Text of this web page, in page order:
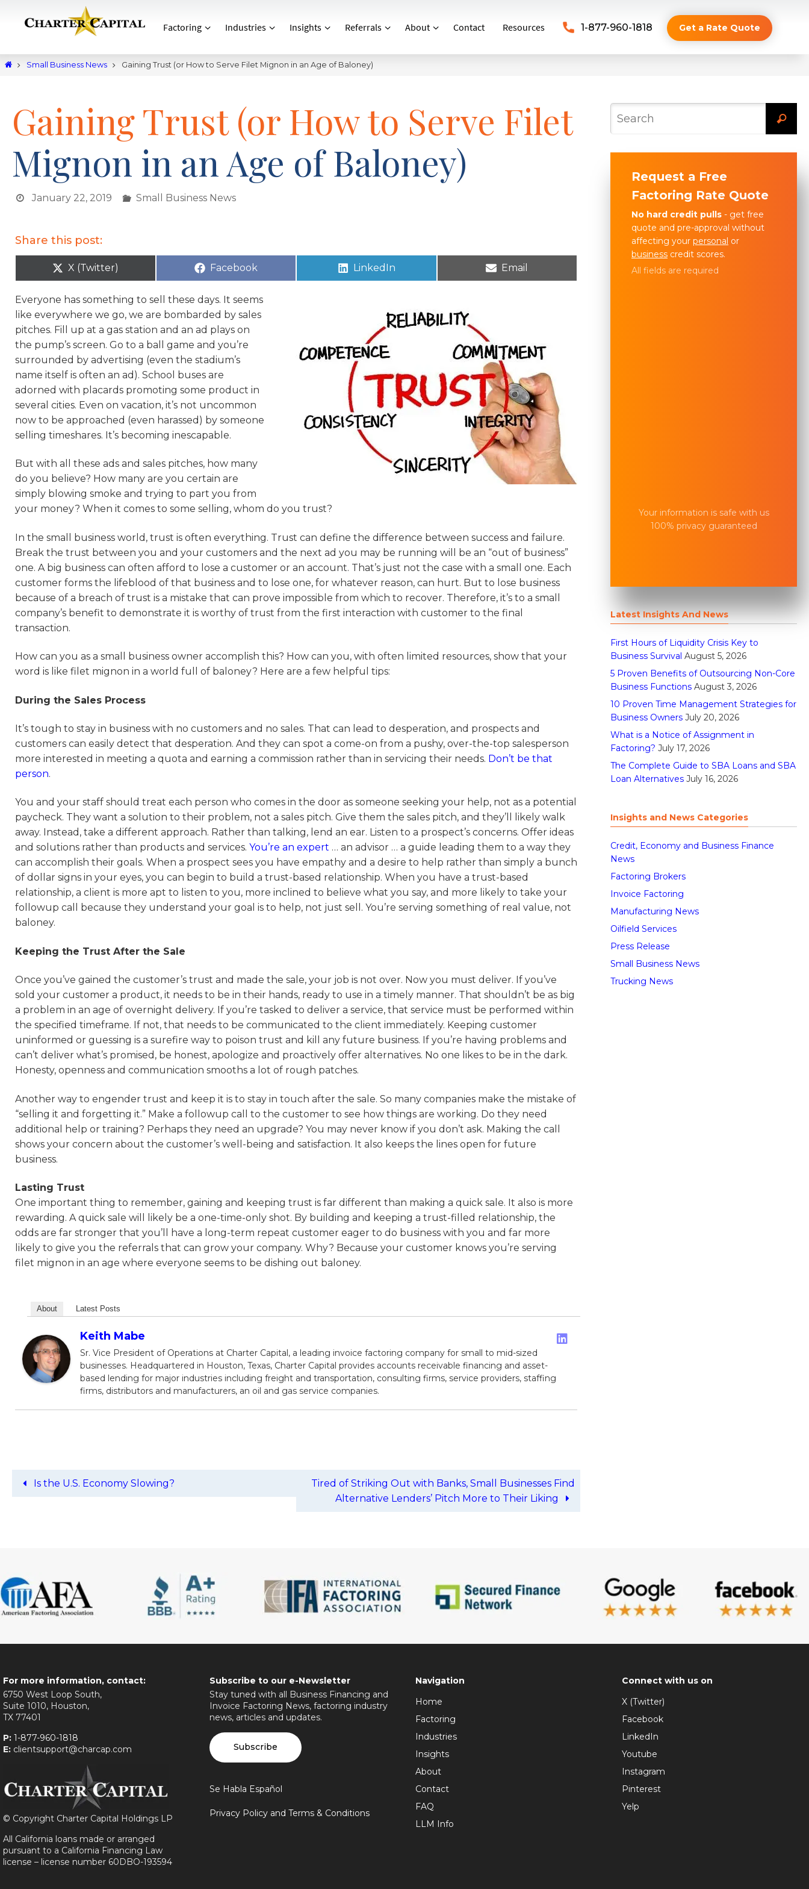
Factoring Industries Insights Referrals About Contact Resources 1-877-960-1818 Get a Rate Quote
Small Business News Gaining Trust (or How to Serve Filet Mignon in an Age of Baloney)
Gaining Trust (or How to Serve Filet
Mignon in an Age of Baloney)
January 22, 2019 Small Business News
Share this post:
X (Twitter) Facebook LinkedIn Email
Everyone has something to sell these days. It seems
like everywhere we go, we are bombarded by sales
pitches. Fill up at a gas station and an ad plays on
the pump’s screen. Go to a ball game and you’re
surrounded by advertising (even the stadium’s
name itself is often an ad). School buses are
adorned with placards promoting some product in
several cities. Even on vacation, it’s not uncommon
now to be approached (even harassed) by someone
selling timeshares. It’s becoming inescapable.
But with all these ads and sales pitches, how many
do you believe? How many are you certain are
simply blowing smoke and trying to part you from
your money? When it comes to some selling, whom do you trust?
In the small business world, trust is often everything. Trust can define the difference between success and failure.
Break the trust between you and your customers and the next ad you may be running will be an “out of business”
one. A big business can often afford to lose a customer or an account. That’s just not the case with a small one. Each
customer forms the lifeblood of that business and to lose one, for whatever reason, can hurt. But to lose business
because of a breach of trust is a mistake that can prove impossible from which to recover. Therefore, it’s to a small
company’s benefit to demonstrate it is worthy of trust from the first interaction with customer to the final
transaction.
How can you as a small business owner accomplish this? How can you, with often limited resources, show that your
word is like filet mignon in a world full of baloney? Here are a few helpful tips:
During the Sales Process
It’s tough to stay in business with no customers and no sales. That can lead to desperation, and prospects and
customers can easily detect that desperation. And they can spot a come-on from a pushy, over-the-top salesperson
more interested in meeting a quota and earning a commission rather than in servicing their needs. Don’t be that
person.
You and your staff should treat each person who comes in the door as someone seeking your help, not as a potential
paycheck. They want a solution to their problem, not a sales pitch. Give them the sales pitch, and they’ll likely walk
away. Instead, take a different approach. Rather than talking, lend an ear. Listen to a prospect’s concerns. Offer ideas
and solutions rather than products and services. You’re an expert … an advisor … a guide leading them to a way they
can accomplish their goals. When a prospect sees you have empathy and a desire to help rather than simply a bunch
of dollar signs in your eyes, you can begin to build a trust-based relationship. When you have a trust-based
relationship, a client is more apt to listen to you, more inclined to believe what you say, and more likely to take your
followup call because they understand your goal is to help, not just sell. You’re serving something of real value, not
baloney.
Keeping the Trust After the Sale
Once you’ve gained the customer’s trust and made the sale, your job is not over. Now you must deliver. If you’ve
sold your customer a product, it needs to be in their hands, ready to use in a timely manner. That shouldn’t be as big
a problem in an age of overnight delivery. If you’re tasked to deliver a service, that service must be performed within
the specified timeframe. If not, that needs to be communicated to the client immediately. Keeping customer
uninformed or guessing is a surefire way to poison trust and kill any future business. If you’re having problems and
can’t deliver what’s promised, be honest, apologize and proactively offer alternatives. No one likes to be in the dark.
Honesty, openness and communication smooths a lot of rough patches.
Another way to engender trust and keep it is to stay in touch after the sale. So many companies make the mistake of
“selling it and forgetting it.” Make a followup call to the customer to see how things are working. Do they need
additional help or training? Perhaps they need an upgrade? You may never know if you don’t ask. Making the call
shows your concern about the customer’s well-being and satisfaction. It also keeps the lines open for future
business.
Lasting Trust
One important thing to remember, gaining and keeping trust is far different than making a quick sale. It also is more
rewarding. A quick sale will likely be a one-time-only shot. By building and keeping a trust-filled relationship, the
odds are far stronger that you’ll have a long-term repeat customer eager to do business with you and far more
likely to give you the referrals that can grow your company. Why? Because your customer knows you’re serving
filet mignon in an age where everyone seems to be dishing out baloney.
About Latest Posts
Keith Mabe
Sr. Vice President of Operations at Charter Capital, a leading invoice factoring company for small to mid-sized
businesses. Headquartered in Houston, Texas, Charter Capital provides accounts receivable financing and asset-
based lending for major industries including freight and transportation, consulting firms, service providers, staffing
firms, distributors and manufacturers, an oil and gas service companies.
Is the U.S. Economy Slowing?
Tired of Striking Out with Banks, Small Businesses Find
Alternative Lenders’ Pitch More to Their Liking
Request a Free
Factoring Rate Quote
No hard credit pulls - get free
quote and pre-approval without
affecting your personal or
business credit scores.
All fields are required
Your information is safe with us
100% privacy guaranteed
Latest Insights And News
First Hours of Liquidity Crisis Key to
Business Survival August 5, 2026
5 Proven Benefits of Outsourcing Non-Core
Business Functions August 3, 2026
10 Proven Time Management Strategies for
Business Owners July 20, 2026
What is a Notice of Assignment in
Factoring? July 17, 2026
The Complete Guide to SBA Loans and SBA
Loan Alternatives July 16, 2026
Insights and News Categories
Credit, Economy and Business Finance
News
Factoring Brokers
Invoice Factoring
Manufacturing News
Oilfield Services
Press Release
Small Business News
Trucking News
For more information, contact:
6750 West Loop South,
Suite 1010, Houston,
TX 77401
P: 1-877-960-1818
E: clientsupport@charcap.com
© Copyright Charter Capital Holdings LP
All California loans made or arranged
pursuant to a California Financing Law
license – license number 60DBO-193594
Subscribe to our e-Newsletter
Stay tuned with all Business Financing and
Invoice Factoring News, factoring industry
news, articles and updates.
Subscribe
Se Habla Español
Privacy Policy and Terms & Conditions
Navigation
Home
Factoring
Industries
Insights
About
Contact
FAQ
LLM Info
Connect with us on
X (Twitter)
Facebook
LinkedIn
Youtube
Instagram
Pinterest
Yelp